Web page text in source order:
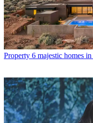
Property 6 majestic homes